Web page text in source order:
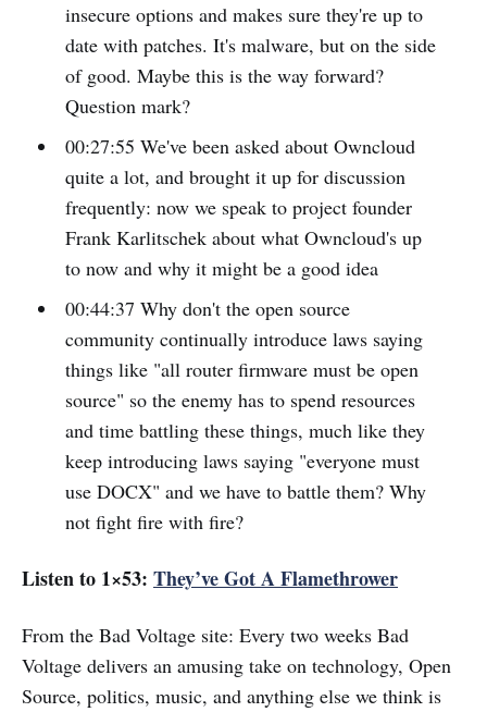
insecure options and makes sure they're up to
date with patches. It's malware, but on the side
of good. Maybe this is the way forward?
Question mark?
00:27:55 We've been asked about Owncloud
quite a lot, and brought it up for discussion
frequently: now we speak to project founder
Frank Karlitschek about what Owncloud's up
to now and why it might be a good idea
00:44:37 Why don't the open source
community continually introduce laws saying
things like "all router firmware must be open
source" so the enemy has to spend resources
and time battling these things, much like they
keep introducing laws saying "everyone must
use DOCX" and we have to battle them? Why
not fight fire with fire?
Listen to 1×53: They’ve Got A Flamethrower
From the Bad Voltage site: Every two weeks Bad
Voltage delivers an amusing take on technology, Open
Source, politics, music, and anything else we think is